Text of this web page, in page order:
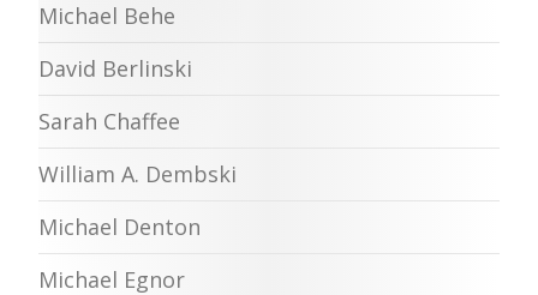
Michael Behe
David Berlinski
Sarah Chaffee
William A. Dembski
Michael Denton
Michael Egnor